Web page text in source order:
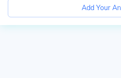
Add Your